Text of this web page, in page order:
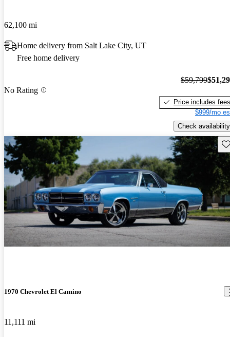
62,100 mi
Home delivery from Salt Lake City, UT
Free home delivery
No Rating
$59,799
Price includes fees
$999/mo
Check availability
1970 Chevrolet El Camino
11,111 mi